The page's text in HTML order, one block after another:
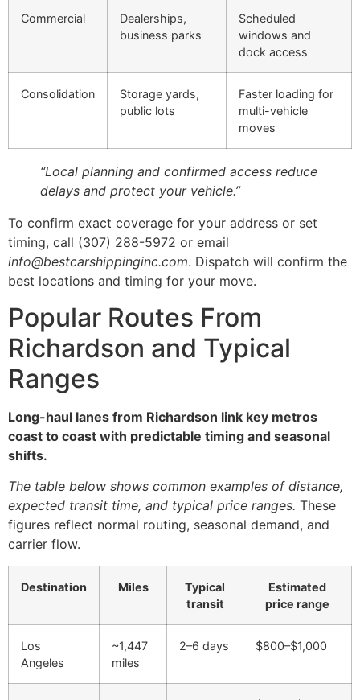
Commercial
Dealerships,
business parks
Scheduled
windows and
dock access
Consolidation
Storage yards,
public lots
Faster loading for
multi-vehicle
moves
“Local planning and confirmed access reduce
delays and protect your vehicle.”
To confirm exact coverage for your address or set
timing, call (307) 288-5972 or email
info@bestcarshippinginc.com. Dispatch will confirm the
best locations and timing for your move.
Popular Routes From
Richardson and Typical
Ranges
Long-haul lanes from Richardson link key metros
coast to coast with predictable timing and seasonal
shifts.
The table below shows common examples of distance,
expected transit time, and typical price ranges. These
figures reflect normal routing, seasonal demand, and
carrier flow.
Destination Miles
Typical
transit
Estimated
price range
Los
Angeles
~1,447
miles
2–6 days $800–$1,000